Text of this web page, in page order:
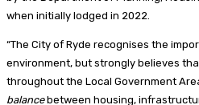
when initially lodged in 2022.
“The City of Ryde recognises the
environment, but strongly believes
throughout the Local Government
balancebetween housing,